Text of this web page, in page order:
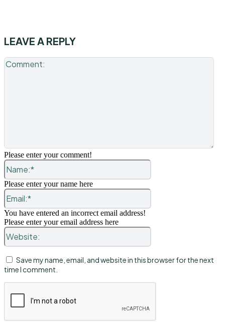
LEAVE A REPLY
Please enter your comment!
Name:*
Please enter your name here
Email:*
You have entered an incorrect email address!
Please enter your email address here
Website:
Save my name, email, and website in this browser for the next
time I comment.